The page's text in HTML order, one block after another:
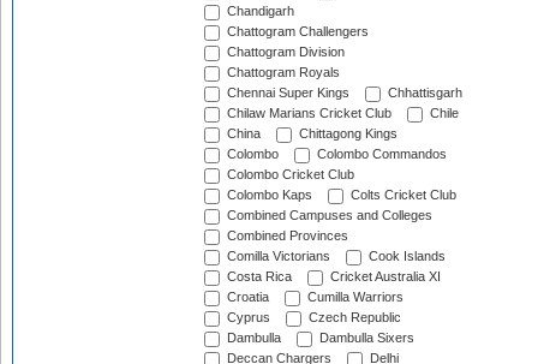
Chandigarh
Chattogram Challengers
Chattogram Division
Chattogram Royals
Chennai Super Kings
Chhattisgarh
Chilaw Marians Cricket Club
Chile
China
Chittagong Kings
Colombo
Colombo Commandos
Colombo Cricket Club
Colombo Kaps
Colts Cricket Club
Combined Campuses and Colleges
Combined Provinces
Comilla Victorians
Cook Islands
Costa Rica
Cricket Australia XI
Croatia
Cumilla Warriors
Cyprus
Czech Republic
Dambulla
Dambulla Sixers
Deccan Chargers
Delhi